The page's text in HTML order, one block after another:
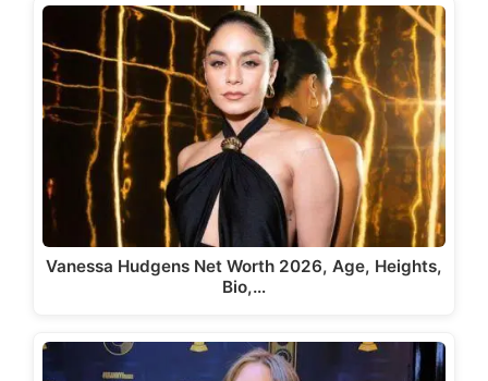
Vanessa Hudgens Net Worth 2026, Age, Heights,
Bio,…